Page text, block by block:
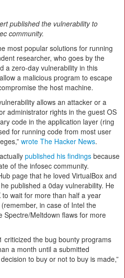
published the vulnerability to
community.
most popular solutions for running
researcher, who goes by the
a zero-day vulnerability in this
a malicious program to escape
the host machine.
allows an attacker or a
administrator rights in the guest OS
code in the application layer (ring
for running code from most user
wrote The Hacker News.
published his findings because
of the infosec community.
page that he loved VirtualBox and
published a 0day vulnerability. He
to wait for more than half a year
in case of Intel the
Spectre/Meltdown flaws for more
criticized the bug bounty programs
a month until a submitted
to buy or not to buy is made,”